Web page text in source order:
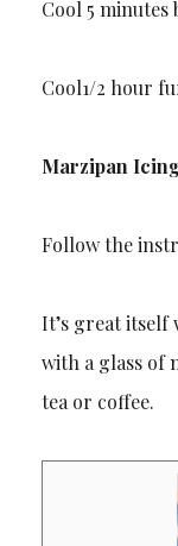
Cool 5
Cool1/2 hour
Marzipan
Follow the
It’s great itself
with a glass of
tea or coffee.